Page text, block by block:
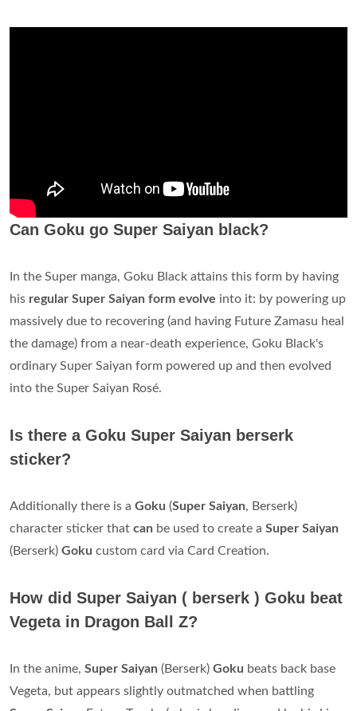
Can Goku go Super Saiyan black?
In the Super manga, Goku Black attains this form by having
his regular Super Saiyan form evolve into it: by powering up
massively due to recovering (and having Future Zamasu heal
the damage) from a near-death experience, Goku Black's
ordinary Super Saiyan form powered up and then evolved
into the Super Saiyan Rosé.
Is there a Goku Super Saiyan berserk
sticker?
Additionally there is a Goku (Super Saiyan, Berserk)
character sticker that can be used to create a Super Saiyan
(Berserk) Goku custom card via Card Creation.
How did Super Saiyan ( berserk ) Goku beat
Vegeta in Dragon Ball Z?
In the anime, Super Saiyan (Berserk) Goku beats back base
Vegeta, but appears slightly outmatched when battling